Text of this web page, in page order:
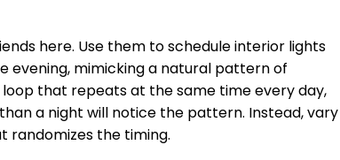
here. Use them to schedule interior lights
mimicking a natural pattern of
that repeats at the same time every day,
a night will notice the pattern. Instead, vary
randomizes the timing.